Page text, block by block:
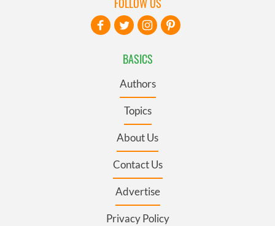
BASICS
Authors
Topics
About Us
Contact Us
Advertise
Privacy Policy